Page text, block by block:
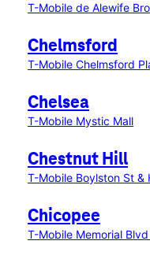
T-Mobile de Alewife
Chelmsford
T-Mobile Chelmsford
Chelsea
T-Mobile Mystic Mall
Chestnut Hill
T-Mobile Boylston St &
Chicopee
T-Mobile Memorial